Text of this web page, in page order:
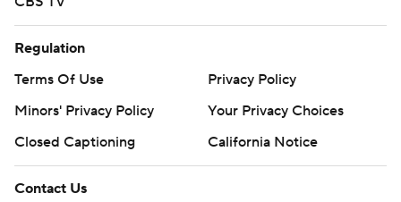
Regulation
Terms Of Use
Privacy Policy
Minors' Privacy Policy
Your Privacy Choices
Closed Captioning
California Notice
Contact Us